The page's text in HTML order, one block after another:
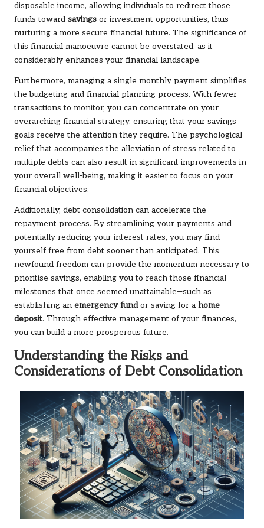
disposable income, allowing individuals to redirect those
funds toward savings or investment opportunities, thus
nurturing a more secure financial future. The significance of
this financial manoeuvre cannot be overstated, as it
considerably enhances your financial landscape.
Furthermore, managing a single monthly payment simplifies
the budgeting and financial planning process. With fewer
transactions to monitor, you can concentrate on your
overarching financial strategy, ensuring that your savings
goals receive the attention they require. The psychological
relief that accompanies the alleviation of stress related to
multiple debts can also result in significant improvements in
your overall well-being, making it easier to focus on your
financial objectives.
Additionally, debt consolidation can accelerate the
repayment process. By streamlining your payments and
potentially reducing your interest rates, you may find
yourself free from debt sooner than anticipated. This
newfound freedom can provide the momentum necessary to
prioritise savings, enabling you to reach those financial
milestones that once seemed unattainable—such as
establishing an emergency fundor saving for a home
deposit. Through effective management of your finances,
you can build a more prosperous future.
Understanding the Risks and
Considerations of Debt Consolidation